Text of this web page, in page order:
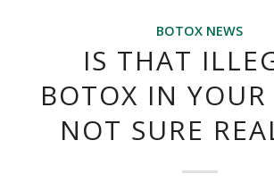
BOTOX NEWS
IS THAT
BOTOX IN YOUR
NOT SURE